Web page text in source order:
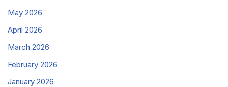
May 2026
April 2026
March 2026
February 2026
January 2026